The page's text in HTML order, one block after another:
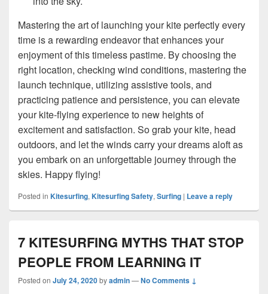
Mastering the art of launching your kite perfectly every
time is a rewarding endeavor that enhances your
enjoyment of this timeless pastime. By choosing the
right location, checking wind conditions, mastering the
launch technique, utilizing assistive tools, and
practicing patience and persistence, you can elevate
your kite-flying experience to new heights of
excitement and satisfaction. So grab your kite, head
outdoors, and let the winds carry your dreams aloft as
you embark on an unforgettable journey through the
skies. Happy flying!
Posted in Kitesurfing, Kitesurfing Safety, Surfing | Leave a reply
7 KITESURFING MYTHS THAT STOP
PEOPLE FROM LEARNING IT
Posted on July 24, 2020byadmin—No Comments ↓